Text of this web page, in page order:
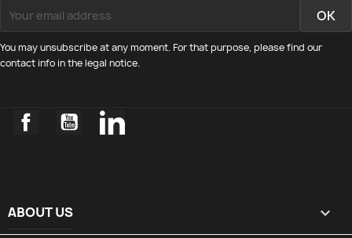
You may unsubscribe at any moment. For that purpose, please find our
contact info in the legal notice.
FacebookYouTubeLinkedIn
ABOUT US 